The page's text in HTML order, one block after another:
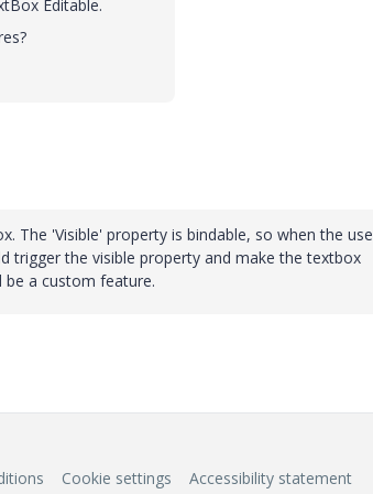
Editable.
The 'Visible' property is bindable, so when the
trigger the visible property and make the textbox
be a custom feature.
Cookie settings Accessibility statement